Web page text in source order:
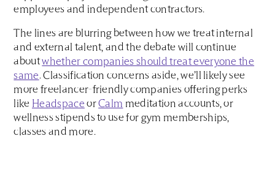
employees and independent contractors.
The lines are blurring between how we treat internal
and external talent, and the debate will continue
aboutwhether companies should treat everyone the
same. Classification concerns aside, we’ll likely see
more freelancer-friendly companies offering perks
like Headspace orCalm meditation accounts, or
wellness stipends to use for gym memberships,
classes and more.